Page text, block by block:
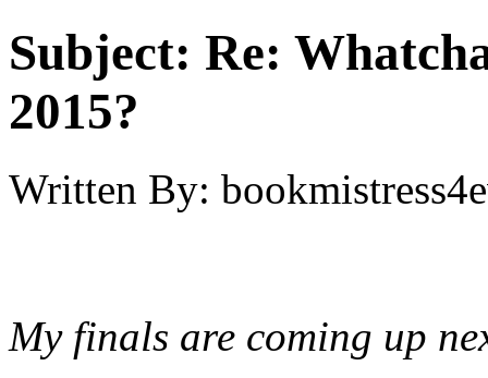
Subject: Re:
2015?
Written By:
My finals are coming up